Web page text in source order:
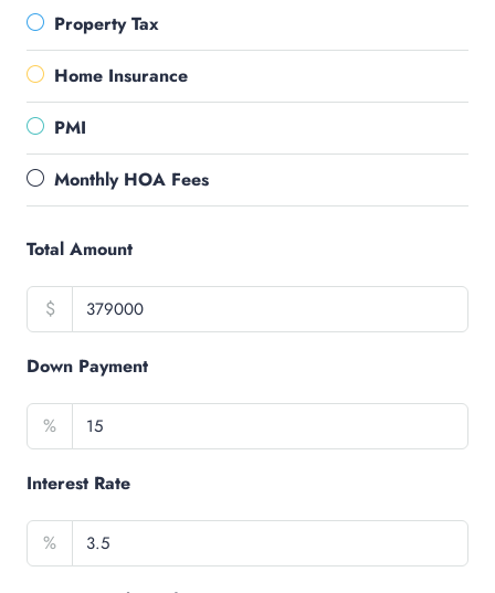
Property Tax
Home Insurance
PMI
Monthly HOA Fees
Total Amount
$
Down Payment
%
Interest Rate
%